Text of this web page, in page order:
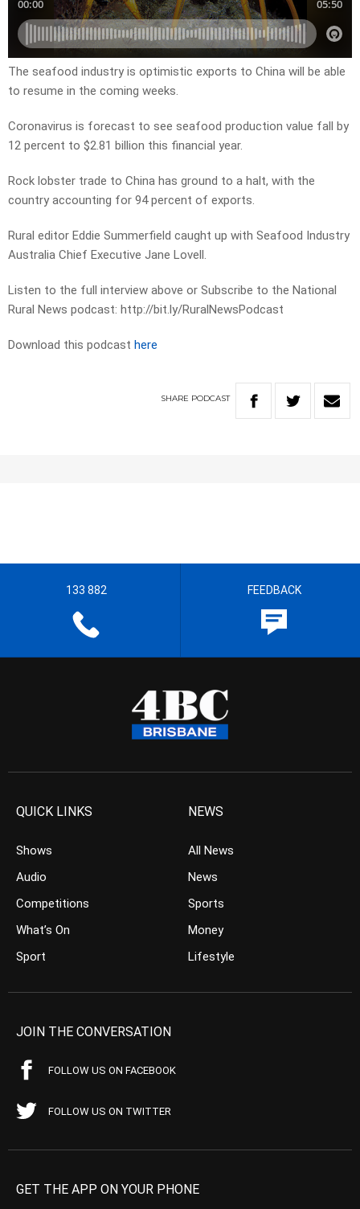
The seafood industry is optimistic exports to China will be able
to resume in the coming weeks.
Coronavirus is forecast to see seafood production value fall by
12 percent to $2.81 billion this financial year.
Rock lobster trade to China has ground to a halt, with the
country accounting for 94 percent of exports.
Rural editor Eddie Summerfield caught up with Seafood Industry
Australia Chief Executive Jane Lovell.
Listen to the full interview above or Subscribe to the National
Rural News podcast: http://bit.ly/RuralNewsPodcast
Download this podcast here
SHARE PODCAST
133 882 FEEDBACK
QUICK LINKS
Shows
Audio
Competitions
What’s On
Sport
NEWS
All News
News
Sports
Money
Lifestyle
JOIN THE CONVERSATION
FOLLOW US ON FACEBOOK
FOLLOW US ON TWITTER
GET THE APP ON YOUR PHONE